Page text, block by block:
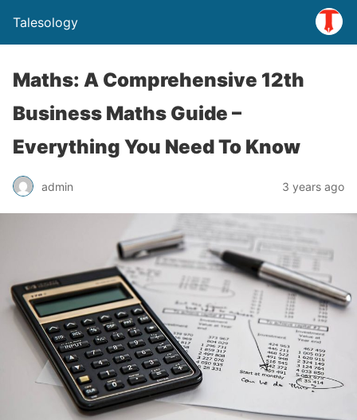
Talesology
Maths: A Comprehensive 12th
Business Maths Guide –
Everything You Need To Know
admin 3 years ago